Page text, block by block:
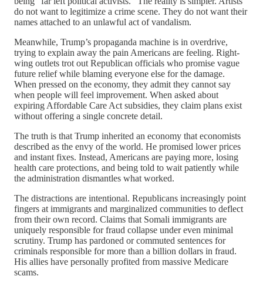
do not want to legitimize a crime scene. They do not want their
names attached to an unlawful act of vandalism.
Meanwhile, Trump’s propaganda machine is in overdrive,
trying to explain away the pain Americans are feeling. Right-
wing outlets trot out Republican officials who promise vague
future relief while blaming everyone else for the damage.
When pressed on the economy, they admit they cannot say
when people will feel improvement. When asked about
expiring Affordable Care Act subsidies, they claim plans exist
without offering a single concrete detail.
The truth is that Trump inherited an economy that economists
described as the envy of the world. He promised lower prices
and instant fixes. Instead, Americans are paying more, losing
health care protections, and being told to wait patiently while
the administration dismantles what worked.
The distractions are intentional. Republicans increasingly point
fingers at immigrants and marginalized communities to deflect
from their own record. Claims that Somali immigrants are
uniquely responsible for fraud collapse under even minimal
scrutiny. Trump has pardoned or commuted sentences for
criminals responsible for more than a billion dollars in fraud.
His allies have personally profited from massive Medicare
scams.